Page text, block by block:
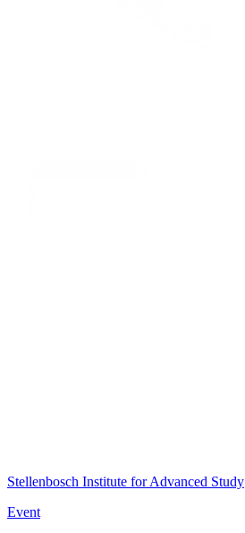
Stellenbosch Institute for Advanced Study
Event